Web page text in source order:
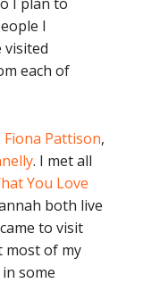
I
visited
each of
Fiona Pattison,
. I met all
You Love
both live
to visit
most of my
some